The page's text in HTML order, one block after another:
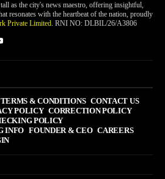
as the city's news maestro, offering insightful,
resonates with the heartbeat of the nation, proudly
Private Limited. RNI NO: DLBIL/26/A3806
TERMS & CONDITIONS CONTACT US
POLICY CORRECTION POLICY
POLICY
INFO FOUNDER & CEO CAREERS